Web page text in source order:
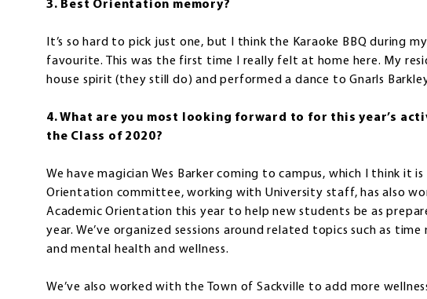
3. Best Orientation memory?
It’s so hard to pick just one, but I think the Karaoke BBQ during
favourite. This was the first time I really felt at home here. My
house spirit (they still do) and performed a dance to Gnarls
4. What are you most looking forward to for this year’s
the Class of 2020?
We have magician Wes Barker coming to campus, which I think it is
Orientation committee, working with University staff, has also
Academic Orientation this year to help new students be as
year. We’ve organized sessions around related topics such as
and mental health and wellness.
We’ve also worked with the Town of Sackville to add more